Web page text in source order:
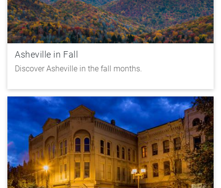
Asheville in Fall
Discover Asheville in the fall months.